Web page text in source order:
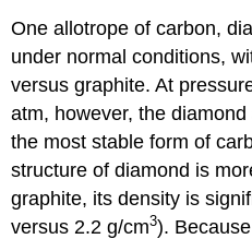
One allotrope of carbon,
under normal conditions,
versus graphite. At
atm, however, the
the most stable form of
structure of diamond is
graphite, its density is
versus 2.2 g/cm3).